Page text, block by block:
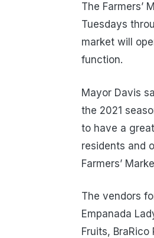
The Farmers’
Tuesdays
market will
function.
Mayor Davis
the 2021
to have a
residents and
Farmers’
The vendors
Empanada
Fruits,